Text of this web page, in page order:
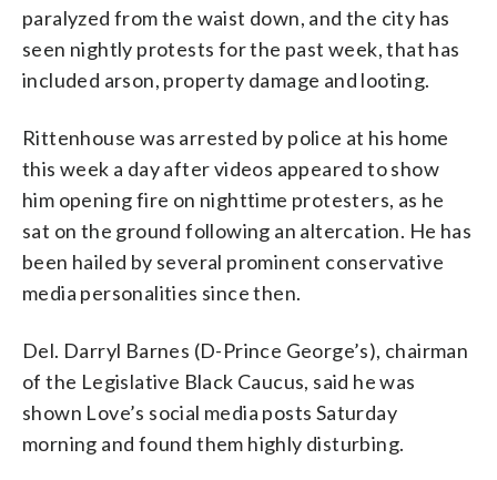
paralyzed from the waist down, and the city has
seen nightly protests for the past week, that has
included arson, property damage and looting.
Rittenhouse was arrested by police at his home
this week a day after videos appeared to show
him opening fire on nighttime protesters, as he
sat on the ground following an altercation. He has
been hailed by several prominent conservative
media personalities since then.
Del. Darryl Barnes (D-Prince George’s), chairman
of the Legislative Black Caucus, said he was
shown Love’s social media posts Saturday
morning and found them highly disturbing.